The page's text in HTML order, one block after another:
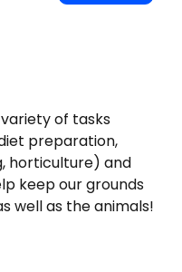
of tasks
preparation,
horticulture) and
keep our grounds
well as the animals!